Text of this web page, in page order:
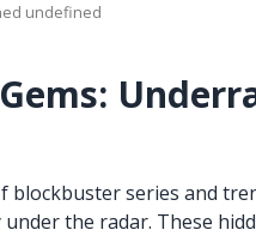
undefined
blockbuster series and
the radar. These